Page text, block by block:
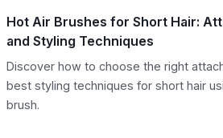
Hot Air Brushes for Short Hair:
and Styling Techniques
Discover how to choose the right
best styling techniques for short hair
brush.